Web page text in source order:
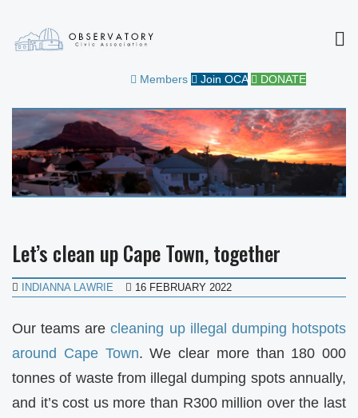
OBSERVATORY CIVIC
ASSOCIATION
Members Join OCA DONATE
Let’s clean up Cape Town, together
INDIANNA LAWRIE 16 FEBRUARY 2022
Our teams arecleaning up illegal dumping hotspots
around Cape Town. We clear more than 180 000
tonnes of waste from illegal dumping spots annually,
and it’s cost us more than R300 million over the last